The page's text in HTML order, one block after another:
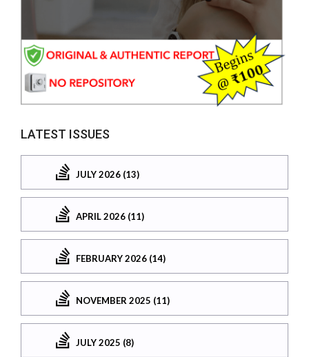
LATEST ISSUES
JULY 2026 (13)
APRIL 2026 (11)
FEBRUARY 2026 (14)
NOVEMBER 2025 (11)
JULY 2025 (8)